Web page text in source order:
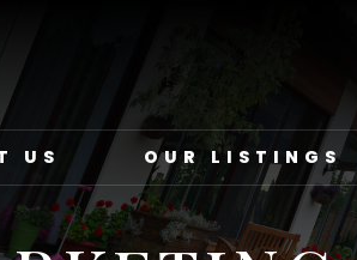
US OUR LISTINGS